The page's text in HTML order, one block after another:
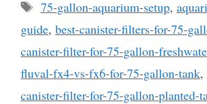
Tags
75-gallon-aquarium-setup,
guide, best-canister-filters-for-75-
canister-filter-for-75-gallon-
fluval-fx4-vs-fx6-for-75-gallon-tank,
canister-filter-for-75-gallon-planted-